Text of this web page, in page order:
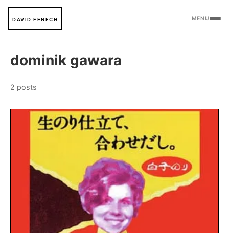
DAVID FENECH MENU
dominik gawara
2 posts